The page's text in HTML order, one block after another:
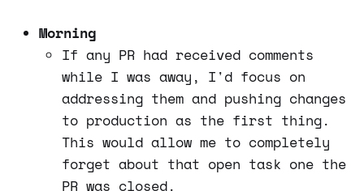
Morning
If any PR had received comments
while I was away, I'd focus on
addressing them and pushing changes
to production as the first thing.
This would allow me to completely
forget about that open task one the
PR was closed.